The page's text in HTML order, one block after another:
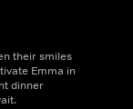
their smiles
Emma in
dinner